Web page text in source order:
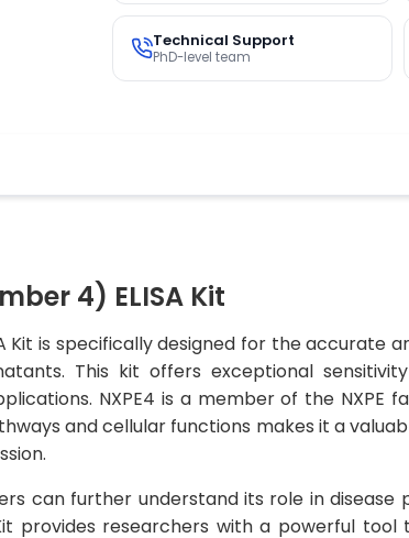
Technical Support
PhD-level team
4) ELISA Kit
Kit is specifically designed for the accurate
This kit offers exceptional
NXPE4 is a member of the NXPE
and cellular functions makes it a
can further understand its role in
provides researchers with a powerful